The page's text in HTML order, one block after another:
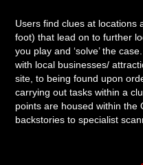
Users find clues at locations
foot) that lead on to further
you play and ‘solve’ the
with local businesses/
site, to being found upon
carrying out tasks within a
points are housed within the
backstories to specialist